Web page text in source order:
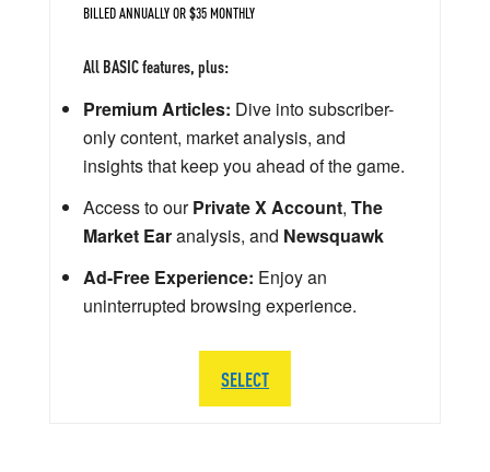
BILLED ANNUALLY OR $35 MONTHLY
All BASIC features, plus:
Premium Articles: Dive into subscriber-
only content, market analysis, and
insights that keep you ahead of the game.
Access to ourPrivate X Account, The
Market Earanalysis, and Newsquawk
Ad-Free Experience: Enjoy an
uninterrupted browsing experience.
SELECT